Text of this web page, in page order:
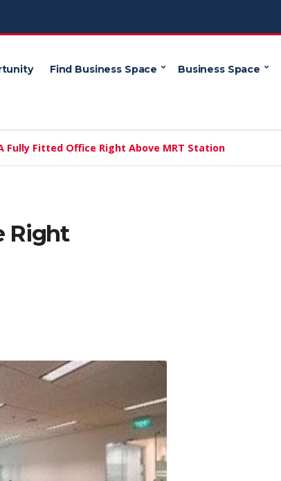
Find Business Space Business Space
Fully Fitted Office Right Above MRT Station
Right